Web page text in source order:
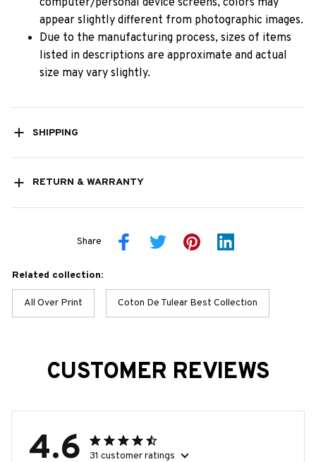
appear slightly different from photographic images.
Due to the manufacturing process, sizes of items
listed in descriptions are approximate and actual
size may vary slightly.
SHIPPING
RETURN & WARRANTY
Share
Related collection:
All Over Print Coton De Tulear Best Collection
CUSTOMER REVIEWS
4.6 31 customer ratings